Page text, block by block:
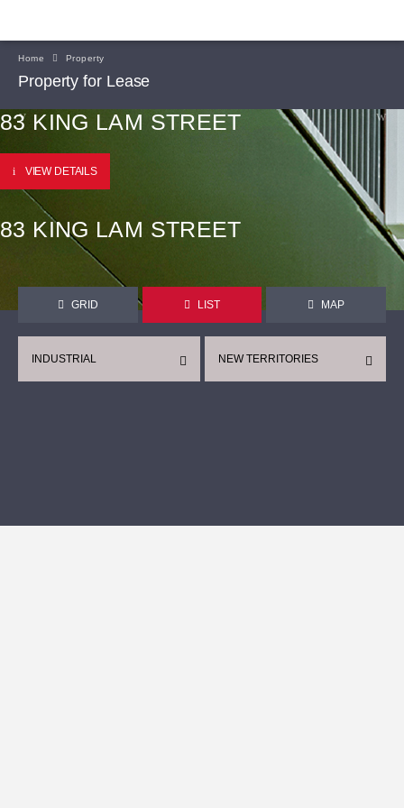
Home Property
Property for Lease
83 KING LAM STREET
VIEW DETAILS
83 KING LAM STREET
GRID LIST MAP
NEW TERRITORIES
INDUSTRIAL